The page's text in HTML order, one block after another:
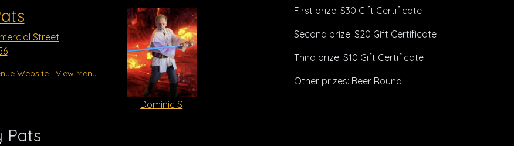
Street
Website View Menu
Dominic S
First prize: $30 Gift Certificate
Second prize: $20 Gift Certificate
Third prize: $10 Gift Certificate
Other prizes: Beer Round
Pats